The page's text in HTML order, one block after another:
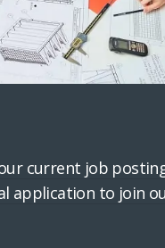
current job
application to join